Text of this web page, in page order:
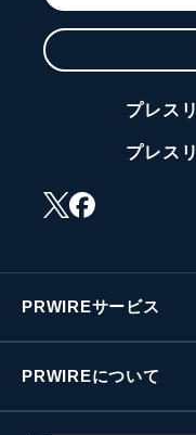
プレス
プレス
PRWIREサービス
PRWIREについて